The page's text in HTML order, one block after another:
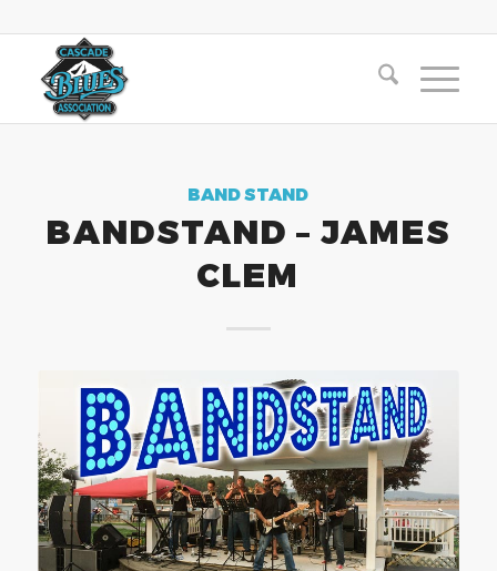
BAND STAND
BANDSTAND – JAMES
CLEM